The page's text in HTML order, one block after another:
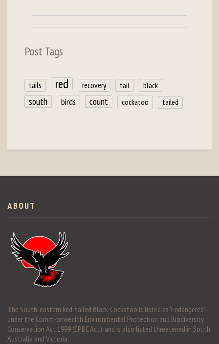
Post Tags
tails red recovery tail black
south birds count cockatoo tailed
ABOUT
The South-eastern Red-tailed Black-Cockatoo is listed as ‘Endangered’
under the Comm-onwealth Environmental Protection and Biodiversity
Conservation Act 1999 (EPBC Act), and is also listed threatened in South
Australia and Victoria.